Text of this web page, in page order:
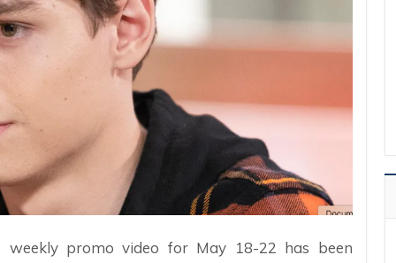
weekly promo video for May 18-22 has been